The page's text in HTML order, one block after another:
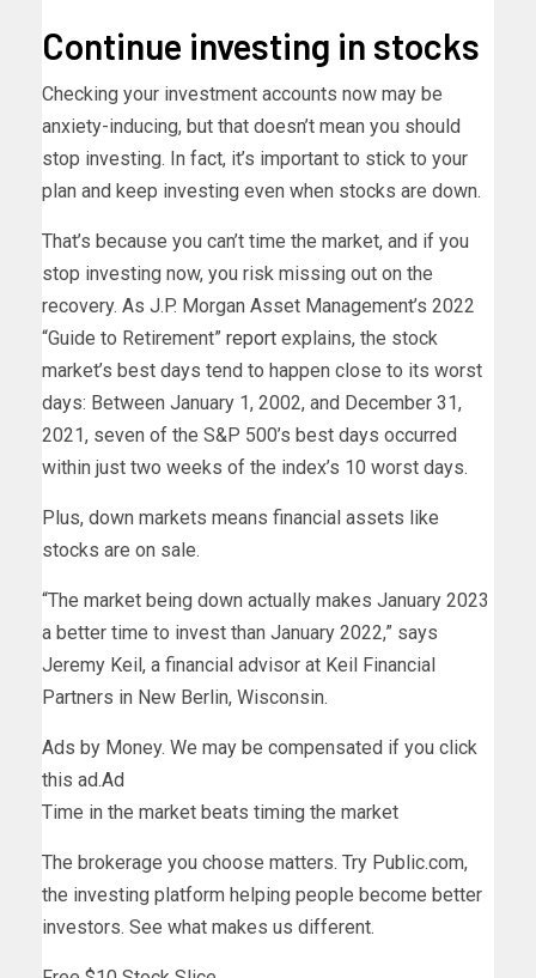
Continue investing in stocks
Checking your investment accounts now may be
anxiety-inducing, but that doesn’t mean you should
stop investing. In fact, it’s important to stick to your
plan and keep investing even when stocks are down.
That’s because you can’t time the market, and if you
stop investing now, you risk missing out on the
recovery. As J.P. Morgan Asset Management’s 2022
“Guide to Retirement” report explains, the stock
market’s best days tend to happen close to its worst
days: Between January 1, 2002, and December 31,
2021, seven of the S&P 500’s best days occurred
within just two weeks of the index’s 10 worst days.
Plus, down markets means financial assets like
stocks are on sale.
“The market being down actually makes January 2023
a better time to invest than January 2022,” says
Jeremy Keil, a financial advisor at Keil Financial
Partners in New Berlin, Wisconsin.
Ads by Money. We may be compensated if you click
this ad.Ad
Time in the market beats timing the market
The brokerage you choose matters. Try Public.com,
the investing platform helping people become better
investors. See what makes us different.